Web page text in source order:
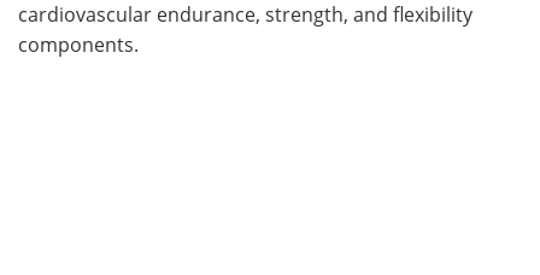
cardiovascular endurance, strength, and flexibility
components.